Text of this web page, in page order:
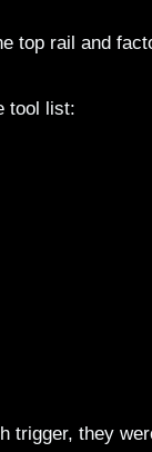
top rail and
tool list:
they